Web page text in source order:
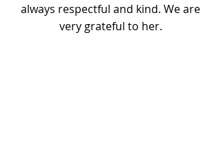
always respectful and kind. We are
very grateful to her.